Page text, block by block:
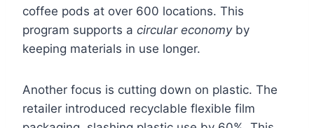
coffee pods at over 600 locations. This
program supports a circular economyby
keeping materials in use longer.
Another focus is cutting down on plastic. The
retailer introduced recyclable flexible film